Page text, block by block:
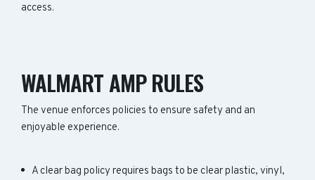
access.
WALMART AMP RULES
The venue enforces policies to ensure safety and an
enjoyable experience.
A clear bag policy requires bags to be clear plastic, vinyl,